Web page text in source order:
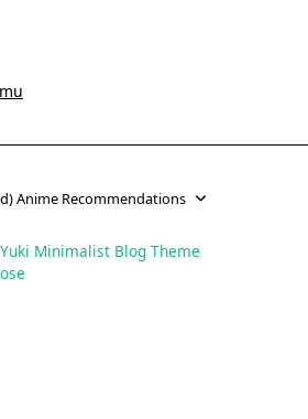
Anime Recommendations
Yuki Minimalist Blog Theme